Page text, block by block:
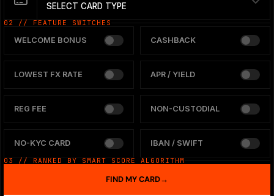
SELECT CARD TYPE
02 // FEATURE SWITCHES
WELCOME BONUS CASHBACK
LOWEST FX RATE APR / YIELD
REG FEE NON-CUSTODIAL
NO-KYC CARD IBAN / SWIFT
03 // RANKED BY SMART SCORE ALGORITHM
FIND MY CARD→